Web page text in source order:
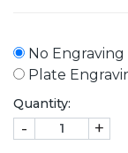
No Engraving
Plate
Quantity:
- +